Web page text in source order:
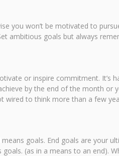
you won’t be motivated to
ambitious goals but always
or inspire commitment.
by the end of the month
to think more than a few
goals. End goals are your
(as in a means to an end).